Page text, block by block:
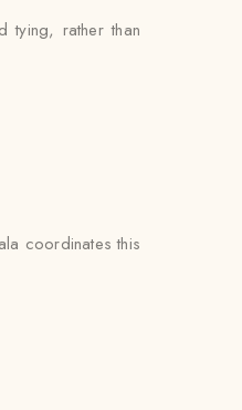
tying, rather than
coordinates this